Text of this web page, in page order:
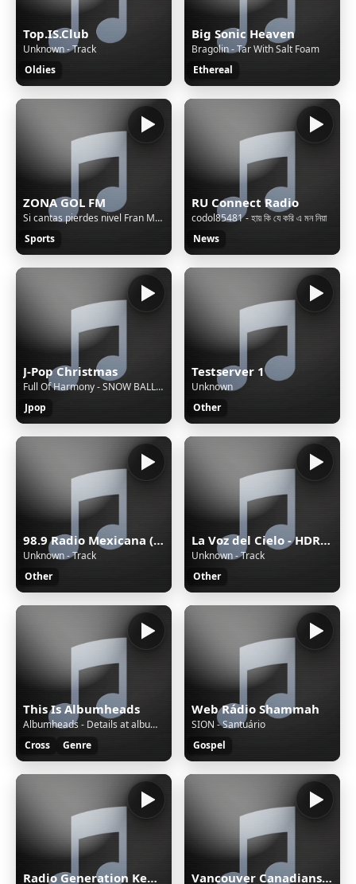
Top.IS.Club
Unknown - Track
Oldies
Big Sonic Heaven
Bragolin - Tar With Salt Foam
Ethereal
ZONA GOL FM
Si cantas pierdes nivel Fran MG - RM CAMINO A LA EPICA...
Sports
RU Connect Radio
codol85481 - হায় কি যে করি এ মন নিয়া
News
J-Pop Christmas
Full Of Harmony - SNOW BALLAD
Jpop
Testserver 1
Unknown
Other
98.9 Radio Mexicana (Mérida) - 98.9 FM - XHYW-FM - Valanci Media Group - Mérida, Yucatán
Unknown - Track
Other
La Voz del Cielo - HDRADIOSTREAMING.COM
Unknown - Track
Other
This Is Albumheads
Albumheads - Details at albumheads.com - AHMix561
Cross
Genre
Web Rádio Shammah
SION - Santuário
Gospel
Radio Generation Kenya 88.8 Vancouver Canadians with Tyler Zickel & Chris Georges